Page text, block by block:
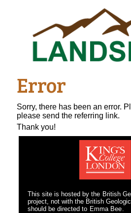
Error
Sorry, there has been an error.
please send the referring link.
Thank you!
This site is hosted by the British
project, not with the British
should be directed to Emma Bee